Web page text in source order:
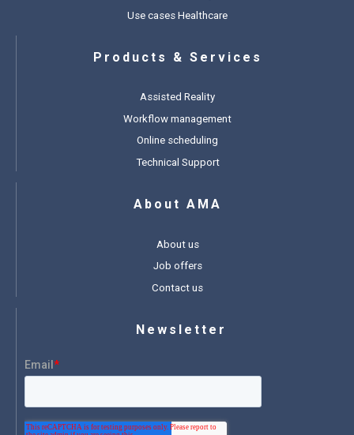
Use cases Healthcare
Products & Services
Assisted Reality
Workflow management
Online scheduling
Technical Support
About AMA
About us
Job offers
Contact us
Newsletter